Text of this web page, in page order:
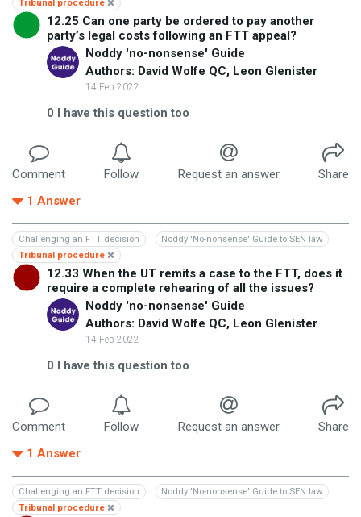
Tribunal procedure
12.25 Can one party be ordered to pay another
party’s legal costs following an FTT appeal?
Noddy 'no-nonsense' Guide
Authors: David Wolfe QC, Leon Glenister
14 Feb 2022
0 I have this question too
Comment Follow Request an answer
Share
1 Answer
Challenging an FTT decision
Noddy 'No-nonsense' Guide to SEN law
Tribunal procedure
12.33 When the UT remits a case to the FTT, does it
require a complete rehearing of all the issues?
Noddy 'no-nonsense' Guide
Authors: David Wolfe QC, Leon Glenister
14 Feb 2022
0 I have this question too
Comment Follow Request an answer
Share
1 Answer
Challenging an FTT decision
Noddy 'No-nonsense' Guide to SEN law
Tribunal procedure